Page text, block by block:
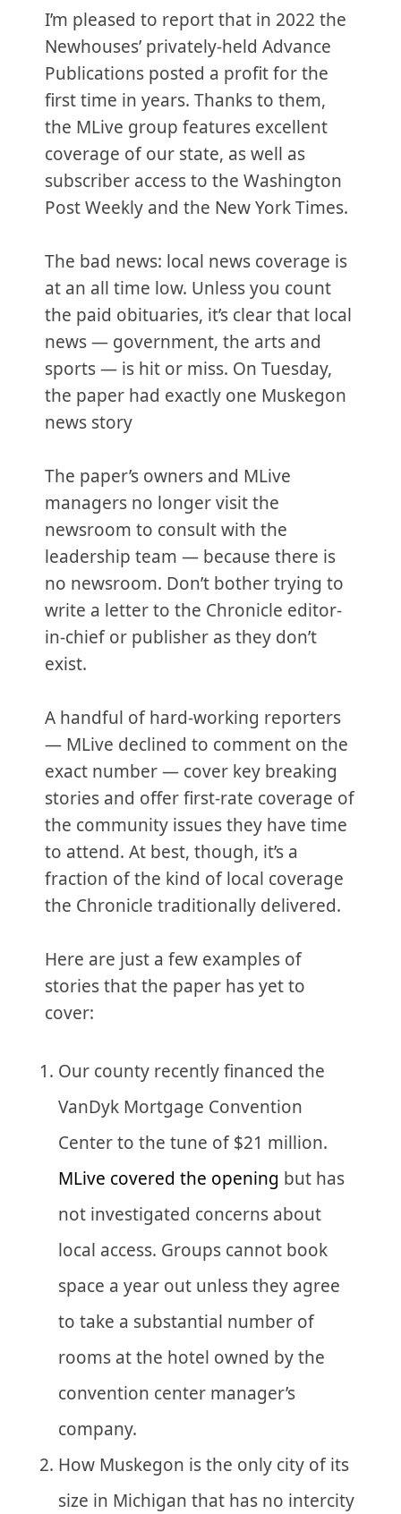
I’m pleased to report that in 2022 the
Newhouses’ privately-held Advance
Publications posted a profit for the
first time in years. Thanks to them,
the MLive group features excellent
coverage of our state, as well as
subscriber access to the Washington
Post Weekly and the New York Times.
The bad news: local news coverage is
at an all time low. Unless you count
the paid obituaries, it’s clear that local
news — government, the arts and
sports — is hit or miss. On Tuesday,
the paper had exactly one Muskegon
news story
The paper’s owners and MLive
managers no longer visit the
newsroom to consult with the
leadership team — because there is
no newsroom. Don’t bother trying to
write a letter to the Chronicle editor-
in-chief or publisher as they don’t
exist.
A handful of hard-working reporters
— MLive declined to comment on the
exact number — cover key breaking
stories and offer first-rate coverage of
the community issues they have time
to attend. At best, though, it’s a
fraction of the kind of local coverage
the Chronicle traditionally delivered.
Here are just a few examples of
stories that the paper has yet to
cover:
Our county recently financed the
VanDyk Mortgage Convention
Center to the tune of $21 million.
MLive covered the opening but has
not investigated concerns about
local access. Groups cannot book
space a year out unless they agree
to take a substantial number of
rooms at the hotel owned by the
convention center manager’s
company.
How Muskegon is the only city of its
size in Michigan that has no intercity